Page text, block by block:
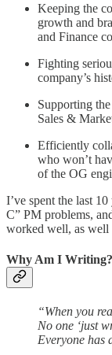
Keeping the
growth and
and Finance
Fighting
company’s
Supporting
Sales &
Efficiently
who won’t
of the OG
I’ve spent the last
C” PM problems,
worked well, as well
Why Am I Writing?
“When you
No one ‘just
Everyone has